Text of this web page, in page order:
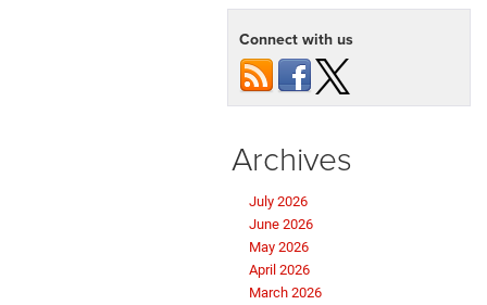
Connect with us
Archives
July 2026
June 2026
May 2026
April 2026
March 2026